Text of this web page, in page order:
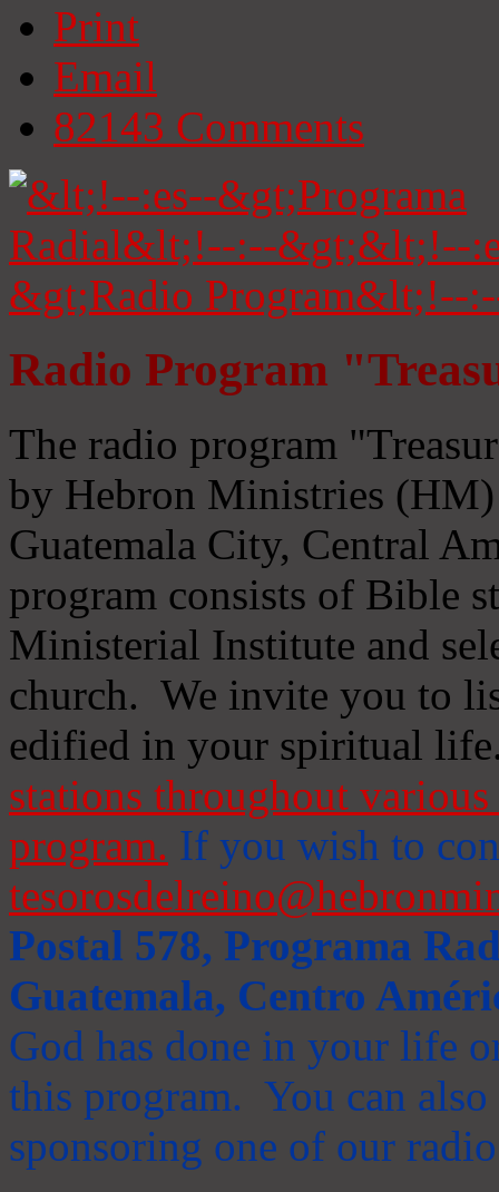
Print
Email
82143 Comments
Radio Program
The radio program
by Hebron Ministries
Guatemala City, Central
program consists of Bible
Ministerial Institute and
church. We invite you to
edified in your spiritual
stations throughout
program. If you wish to
Postal 578, Programa
Guatemala, Centro
God has done in your life
this program. You can
sponsoring one of our